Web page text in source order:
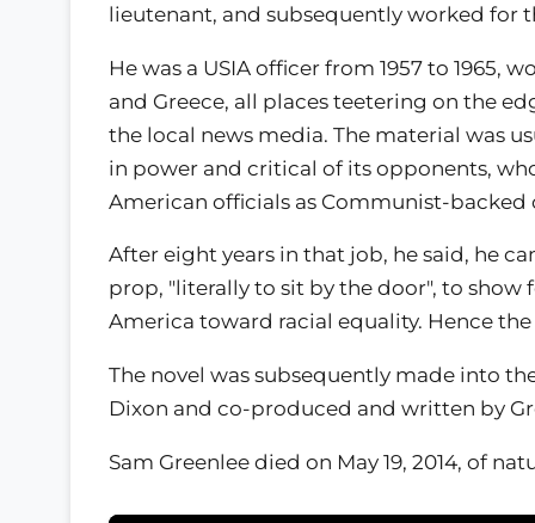
lieutenant, and subsequently worked for
He was a USIA officer from 1957 to 1965,
and Greece, all places teetering on the
the local news media. The material was
in power and critical of its opponents,
American officials as Communist-backed
After eight years in that job, he said, he
prop, "literally to sit by the door", to
America toward racial equality. Hence
The novel was subsequently made into
Dixon and co-produced and written by
Sam Greenlee died on May 19, 2014, of